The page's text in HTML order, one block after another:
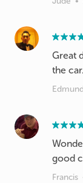
Great
the
Edmund
good
Francis